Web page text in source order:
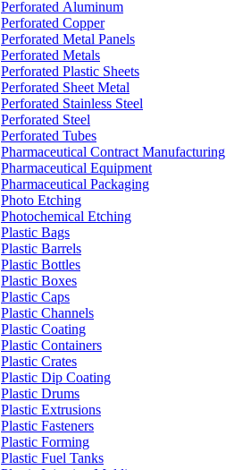
Perforated Aluminum
Perforated Copper
Perforated Metal Panels
Perforated Metals
Perforated Plastic Sheets
Perforated Sheet Metal
Perforated Stainless Steel
Perforated Steel
Perforated Tubes
Pharmaceutical Contract Manufacturing
Pharmaceutical Equipment
Pharmaceutical Packaging
Photo Etching
Photochemical Etching
Plastic Bags
Plastic Barrels
Plastic Bottles
Plastic Boxes
Plastic Caps
Plastic Channels
Plastic Coating
Plastic Containers
Plastic Crates
Plastic Dip Coating
Plastic Drums
Plastic Extrusions
Plastic Fasteners
Plastic Forming
Plastic Fuel Tanks